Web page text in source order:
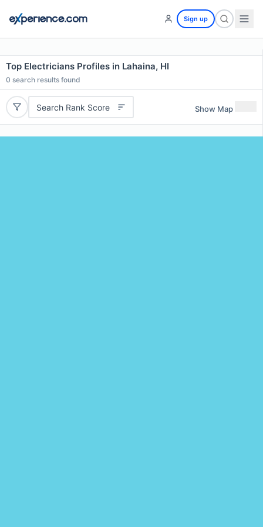
Sign up
Top Electricians Profiles in Lahaina, HI
0 search results found
Search Rank Score Show Map